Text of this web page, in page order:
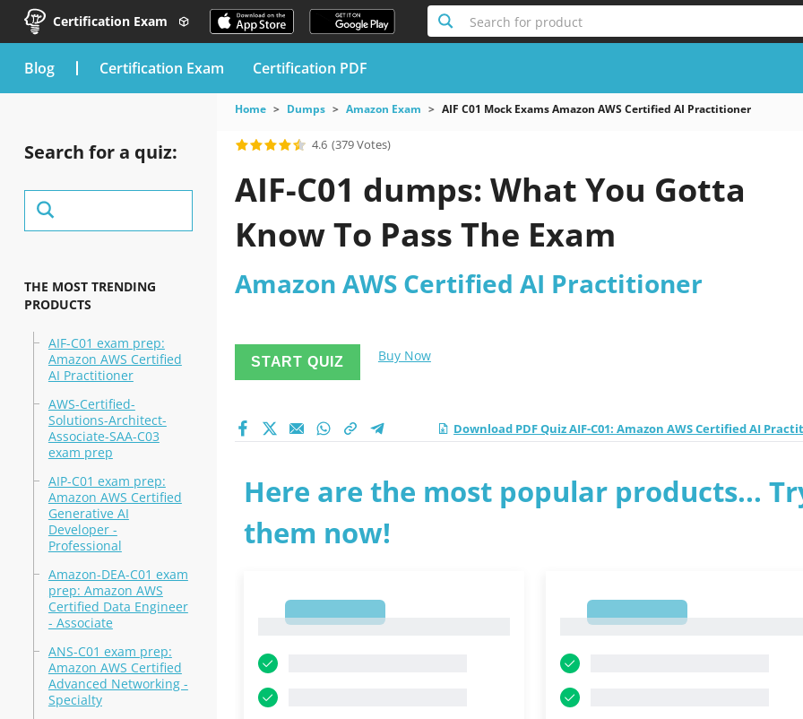
Certification Exam Search for product
blog Certification Exam Certification PDF
Search for a quiz:
THE MOST TRENDING
PRODUCTS
AIF-C01 exam prep:
Amazon AWS Certified
AI Practitioner
AWS-Certified-
Solutions-Architect-
Associate-SAA-C03
exam prep
AIP-C01 exam prep:
Amazon AWS Certified
Generative AI
Developer -
Professional
Amazon-DEA-C01 exam
prep: Amazon AWS
Certified Data Engineer
- Associate
ANS-C01 exam prep:
Amazon AWS Certified
Advanced Networking -
Specialty
Home Dumps Amazon Exam AIF C01 Mock Exams Amazon AWS Certified AI Practitioner
4.6 (379 Votes)
AIF-C01 dumps: What You Gotta
Know To Pass The Exam
Amazon AWS Certified AI Practitioner
START QUIZ Buy Now
Download PDF Quiz AIF-C01: Amazon AWS Certified AI
Here are the most popular products...
them now!